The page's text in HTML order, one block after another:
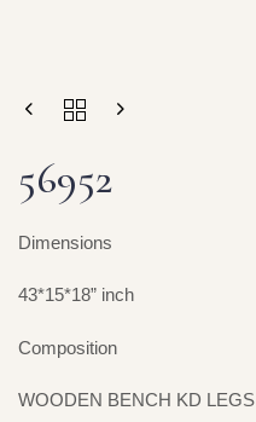
56952
Dimensions
43*15*18” inch
Composition
WOODEN BENCH KD LEGS